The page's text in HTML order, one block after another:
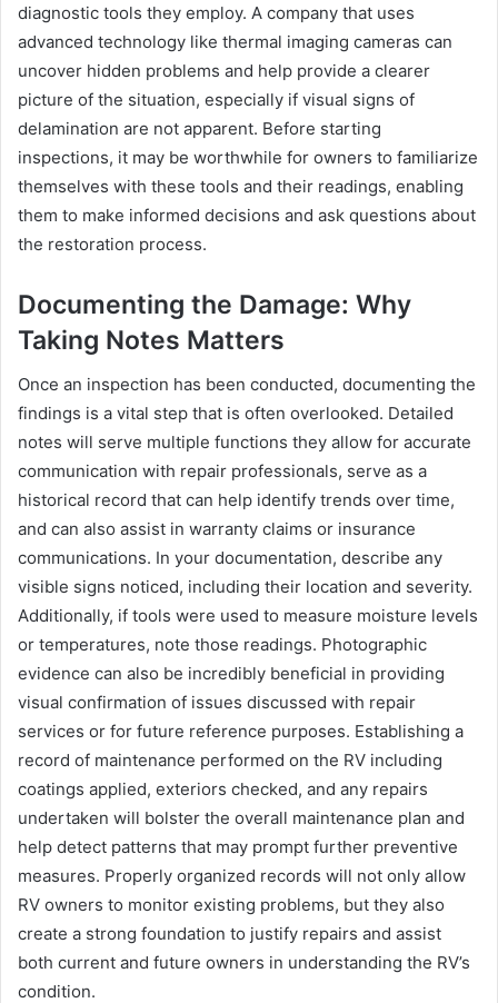
diagnostic tools they employ. A company that uses
advanced technology like thermal imaging cameras can
uncover hidden problems and help provide a clearer
picture of the situation, especially if visual signs of
delamination are not apparent. Before starting
inspections, it may be worthwhile for owners to familiarize
themselves with these tools and their readings, enabling
them to make informed decisions and ask questions about
the restoration process.
Documenting the Damage: Why
Taking Notes Matters
Once an inspection has been conducted, documenting the
findings is a vital step that is often overlooked. Detailed
notes will serve multiple functions they allow for accurate
communication with repair professionals, serve as a
historical record that can help identify trends over time,
and can also assist in warranty claims or insurance
communications. In your documentation, describe any
visible signs noticed, including their location and severity.
Additionally, if tools were used to measure moisture levels
or temperatures, note those readings. Photographic
evidence can also be incredibly beneficial in providing
visual confirmation of issues discussed with repair
services or for future reference purposes. Establishing a
record of maintenance performed on the RV including
coatings applied, exteriors checked, and any repairs
undertaken will bolster the overall maintenance plan and
help detect patterns that may prompt further preventive
measures. Properly organized records will not only allow
RV owners to monitor existing problems, but they also
create a strong foundation to justify repairs and assist
both current and future owners in understanding the RV’s
condition.